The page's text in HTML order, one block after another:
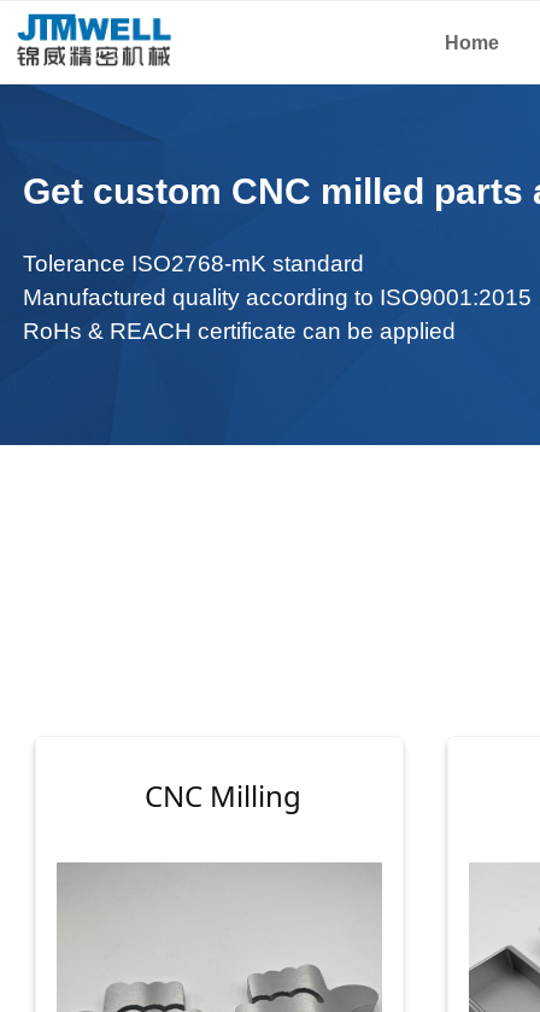
Home
Get custom CNC milled
Tolerance ISO2768-mK standard
Manufactured quality according to ISO9001:2015
RoHs & REACH certificate can be applied
CNC Milling